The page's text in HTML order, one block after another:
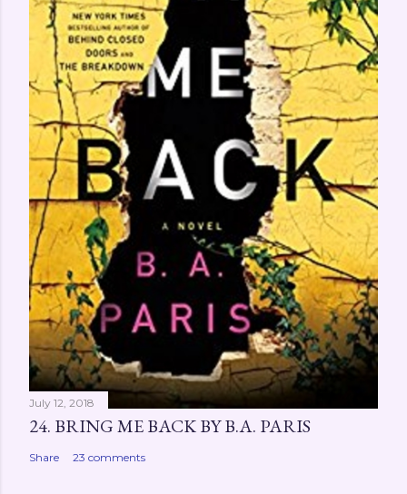
July 12, 2018
24. BRING ME BACK BY B.A. PARIS
Share 23 comments